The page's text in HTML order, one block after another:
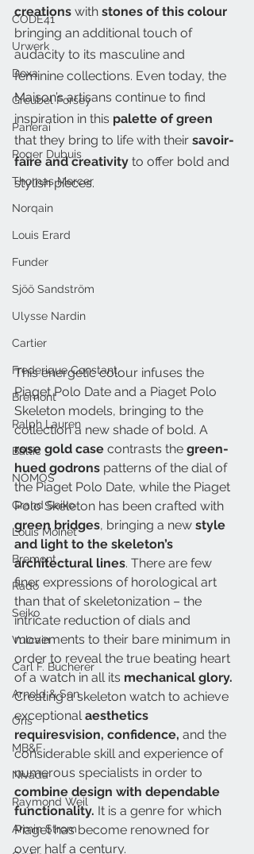
CODE41
Urwerk
Doxa
Greubel Forsey
Panerai
Roger Dubuis
Thomas Mercer
Norqain
Louis Erard
Funder
Sjöö Sandström
Ulysse Nardin
Cartier
Frederique Constant
Bremont
Ralph Lauren
Baltic
NOMOS
Grand Seiko
Louis Moinet
Bremont
Rado
Seiko
Vulcain
Carl F. Bucherer
Arnold & Son
Oris
MB&F
Nivada
Raymond Weil
Armin Strom
creations with stones of this colour
bringing an additional touch of
audacity to its masculine and
feminine collections. Even today, the
Maison’s artisans continue to find
inspiration in this palette of green
that they bring to life with their savoir-
faire and creativity to offer bold and
stylish pieces.
This energetic colour infuses the
Piaget Polo Date and a Piaget Polo
Skeleton models, bringing to the
collection a new shade of bold. A
rose gold case contrasts the green-
hued godrons patterns of the dial of
the Piaget Polo Date, while the Piaget
Polo Skeleton has been crafted with
green bridges, bringing a new style
and light to the skeleton’s
architectural lines. There are few
finer expressions of horological art
than that of skeletonization – the
intricate reduction of dials and
movements to their bare minimum in
order to reveal the true beating heart
of a watch in all its mechanical glory.
Creating a skeleton watch to achieve
exceptional aesthetics
requiresvision, confidence, and the
considerable skill and experience of
numerous specialists in order to
combine design with dependable
functionality. It is a genre for which
Piaget has become renowned for
over half a century.